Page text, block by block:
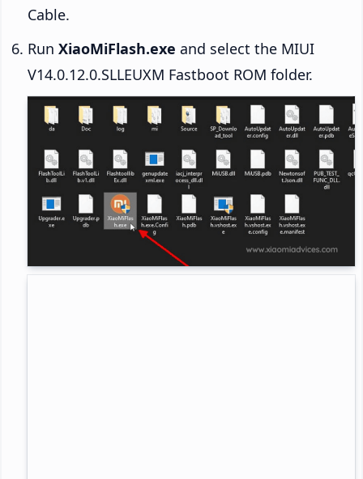
Cable.
Run XiaoMiFlash.exe and select the MIUI
V14.0.12.0.SLLEUXM Fastboot ROM folder.